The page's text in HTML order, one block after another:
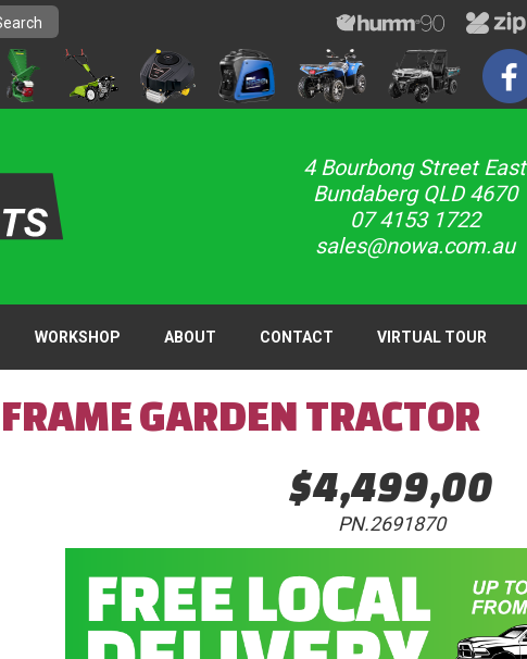
4 Bourbong Street East
Bundaberg QLD 4670
07 4153 1722
sales@nowa.com.au
WORKSHOP ABOUT CONTACT VIRTUAL TOUR
GARDEN TRACTOR
$4,499,00
PN.2691870